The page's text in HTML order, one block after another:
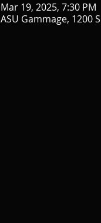
Mar 19, 2025, 7:30 PM
ASU Gammage, 1200